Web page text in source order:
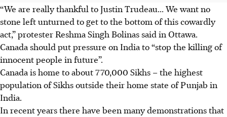
“We are really thankful to Justin Trudeau... We want no
stone left unturned to get to the bottom of this cowardly
act,” protester Reshma Singh Bolinas said in Ottawa.
Canada should put pressure on India to “stop the killing of
innocent people in future”.
Canada is home to about 770,000 Sikhs – the highest
population of Sikhs outside their home state of Punjab in
India.
In recent years there have been many demonstrations that